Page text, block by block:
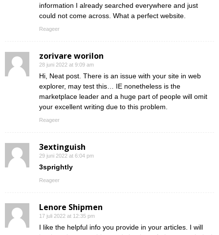
information I already searched everywhere and just
could not come across. What a perfect website.
Reageer
zorivare worilon
28 juni 2022 at 9:09 am
Hi, Neat post. There is an issue with your site in web
explorer, may test this… IE nonetheless is the
marketplace leader and a huge part of people will omit
your excellent writing due to this problem.
Reageer
3extinguish
29 juni 2022 at 6:04 pm
3sprightly
Reageer
Lenore Shipmen
17 juli 2022 at 12:35 pm
I like the helpful info you provide in your articles. I will